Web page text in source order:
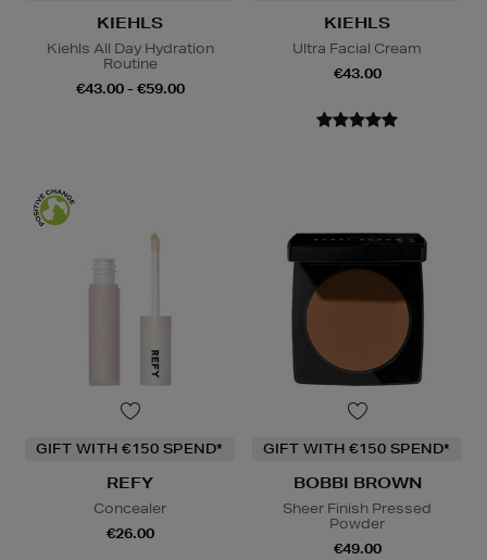
KIEHLS
Kiehls All Day Hydration
Routine
€43.00 - €59.00
KIEHLS
Ultra Facial Cream
€43.00
GIFT WITH €150 SPEND*
REFY
Concealer
€26.00
GIFT WITH €150 SPEND*
BOBBI BROWN
Sheer Finish Pressed
Powder
€49.00